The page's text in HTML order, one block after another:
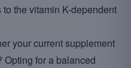
the vitamin K-dependent
your current supplement
Opting for a balanced